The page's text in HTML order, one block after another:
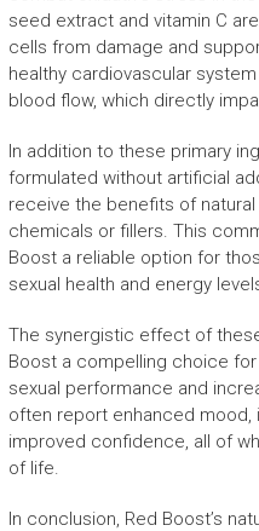
seed extract and vitamin C
cells from damage and
healthy cardiovascular
blood flow, which directly
In addition to these primary
formulated without artificial
receive the benefits of
chemicals or fillers. This
Boost a reliable option for
sexual health and energy
The synergistic effect of
Boost a compelling choice
sexual performance and
often report enhanced mood,
improved confidence, all of
of life.
In conclusion, Red Boost’s